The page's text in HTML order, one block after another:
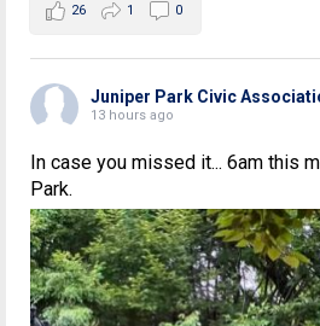
26 1 0
Juniper Park Civic
13 hours ago
In case you missed it... 6am this
Park.